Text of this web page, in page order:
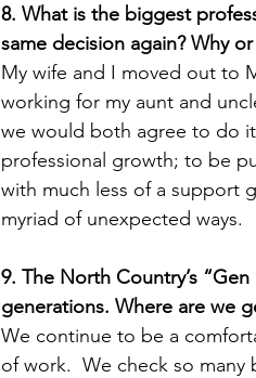
8. What is the biggest
same decision again? Why
My wife and I moved out to
working for my aunt and
we would both agree to do
professional growth; to be
with much less of a support
myriad of unexpected ways.
9. The North Country’s
generations. Where are we
We continue to be a
of work.  We check so